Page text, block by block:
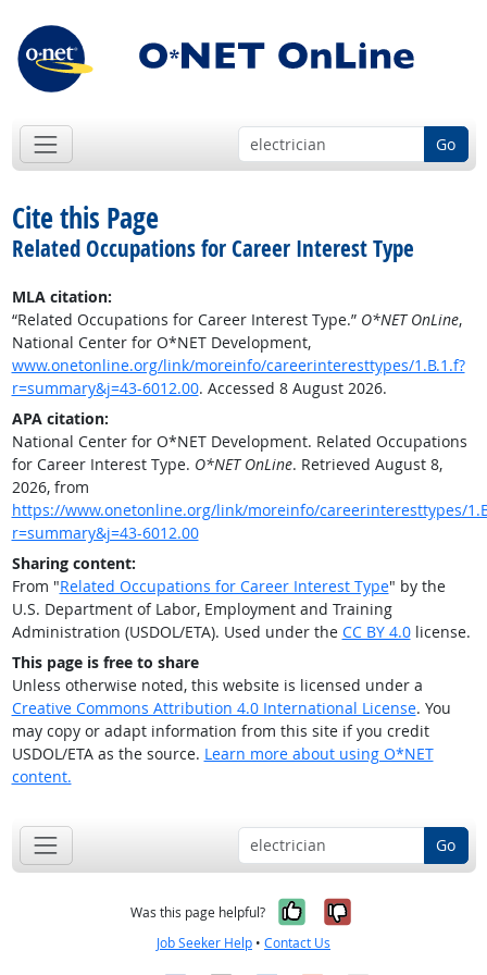
Go
Cite this Page
Related Occupations for Career Interest Type
MLA citation:
“Related Occupations for Career Interest Type.” O*NET OnLine,
National Center for O*NET Development,
www.onetonline.org/link/moreinfo/careerinteresttypes/1.B.1.f?
r=summary&j=43-6012.00. Accessed 8 August 2026.
APA citation:
National Center for O*NET Development. Related Occupations
for Career Interest Type. O*NET OnLine. Retrieved August 8,
2026, from
https://www.onetonline.org/link/moreinfo/careerinteresttypes/
r=summary&j=43-6012.00
Sharing content:
From "Related Occupations for Career Interest Type" by the
U.S. Department of Labor, Employment and Training
Administration (USDOL/ETA). Used under the CC BY 4.0license.
This page is free to share
Unless otherwise noted, this website is licensed under a
Creative Commons Attribution 4.0 International License. You
may copy or adapt information from this site if you credit
USDOL/ETA as the source. Learn more about using O*NET
content.
Go
Was this page helpful? Yes, it was
No, it was
Job Seeker Help • Contact Us